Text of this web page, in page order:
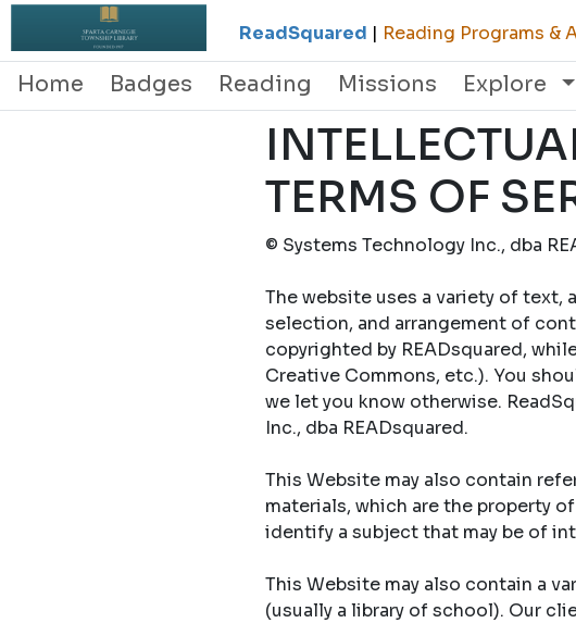
ReadSquared | Reading Programs &
Home
Badges Reading Missions Explore
TERMS OF
© Systems Technology Inc., dba
The website uses a variety of text,
selection, and arrangement of
copyrighted by READsquared,
Creative Commons, etc.). You
we let you know otherwise.
Inc., dba READsquared.
This Website may also contain
materials, which are the property
identify a subject that may be of
This Website may also contain a
(usually a library of school). Our